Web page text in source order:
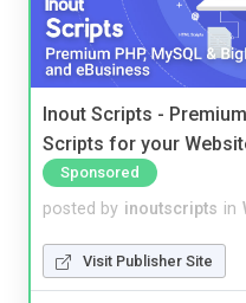
Inout Scripts -
Scripts for your
Sponsored
posted by inoutscripts in
Visit Publisher Site